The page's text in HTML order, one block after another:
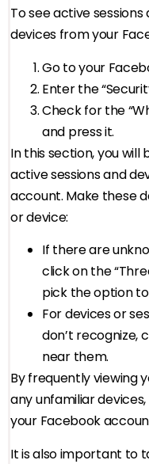
To see active
devices from your
Go to your
Enter the
Check for the
and press it.
In this section, you
active sessions and
account. Make these
or device:
If there are
click on the
pick the option
For devices or
don’t recognize,
near them.
By frequently viewing
any unfamiliar
your Facebook
It is also important to